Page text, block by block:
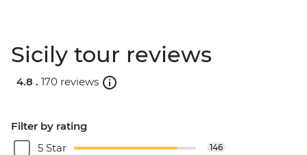
Sicily tour reviews
4.8 . 170 reviews
Filter by rating
5 Star
146